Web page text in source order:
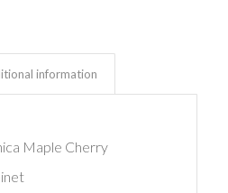
information
Maple Cherry